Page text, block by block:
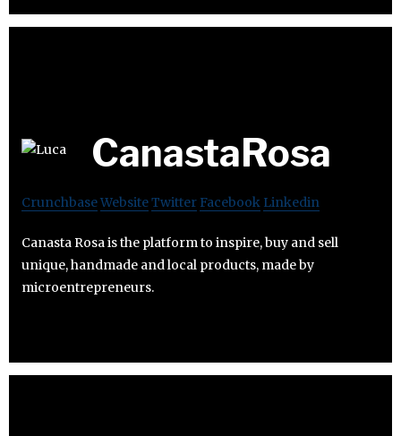
CanastaRosa
CrunchbaseWebsiteTwitter Facebook Linkedin
Canasta Rosa is the platform to inspire, buy and sell
unique, handmade and local products, made by
microentrepreneurs.